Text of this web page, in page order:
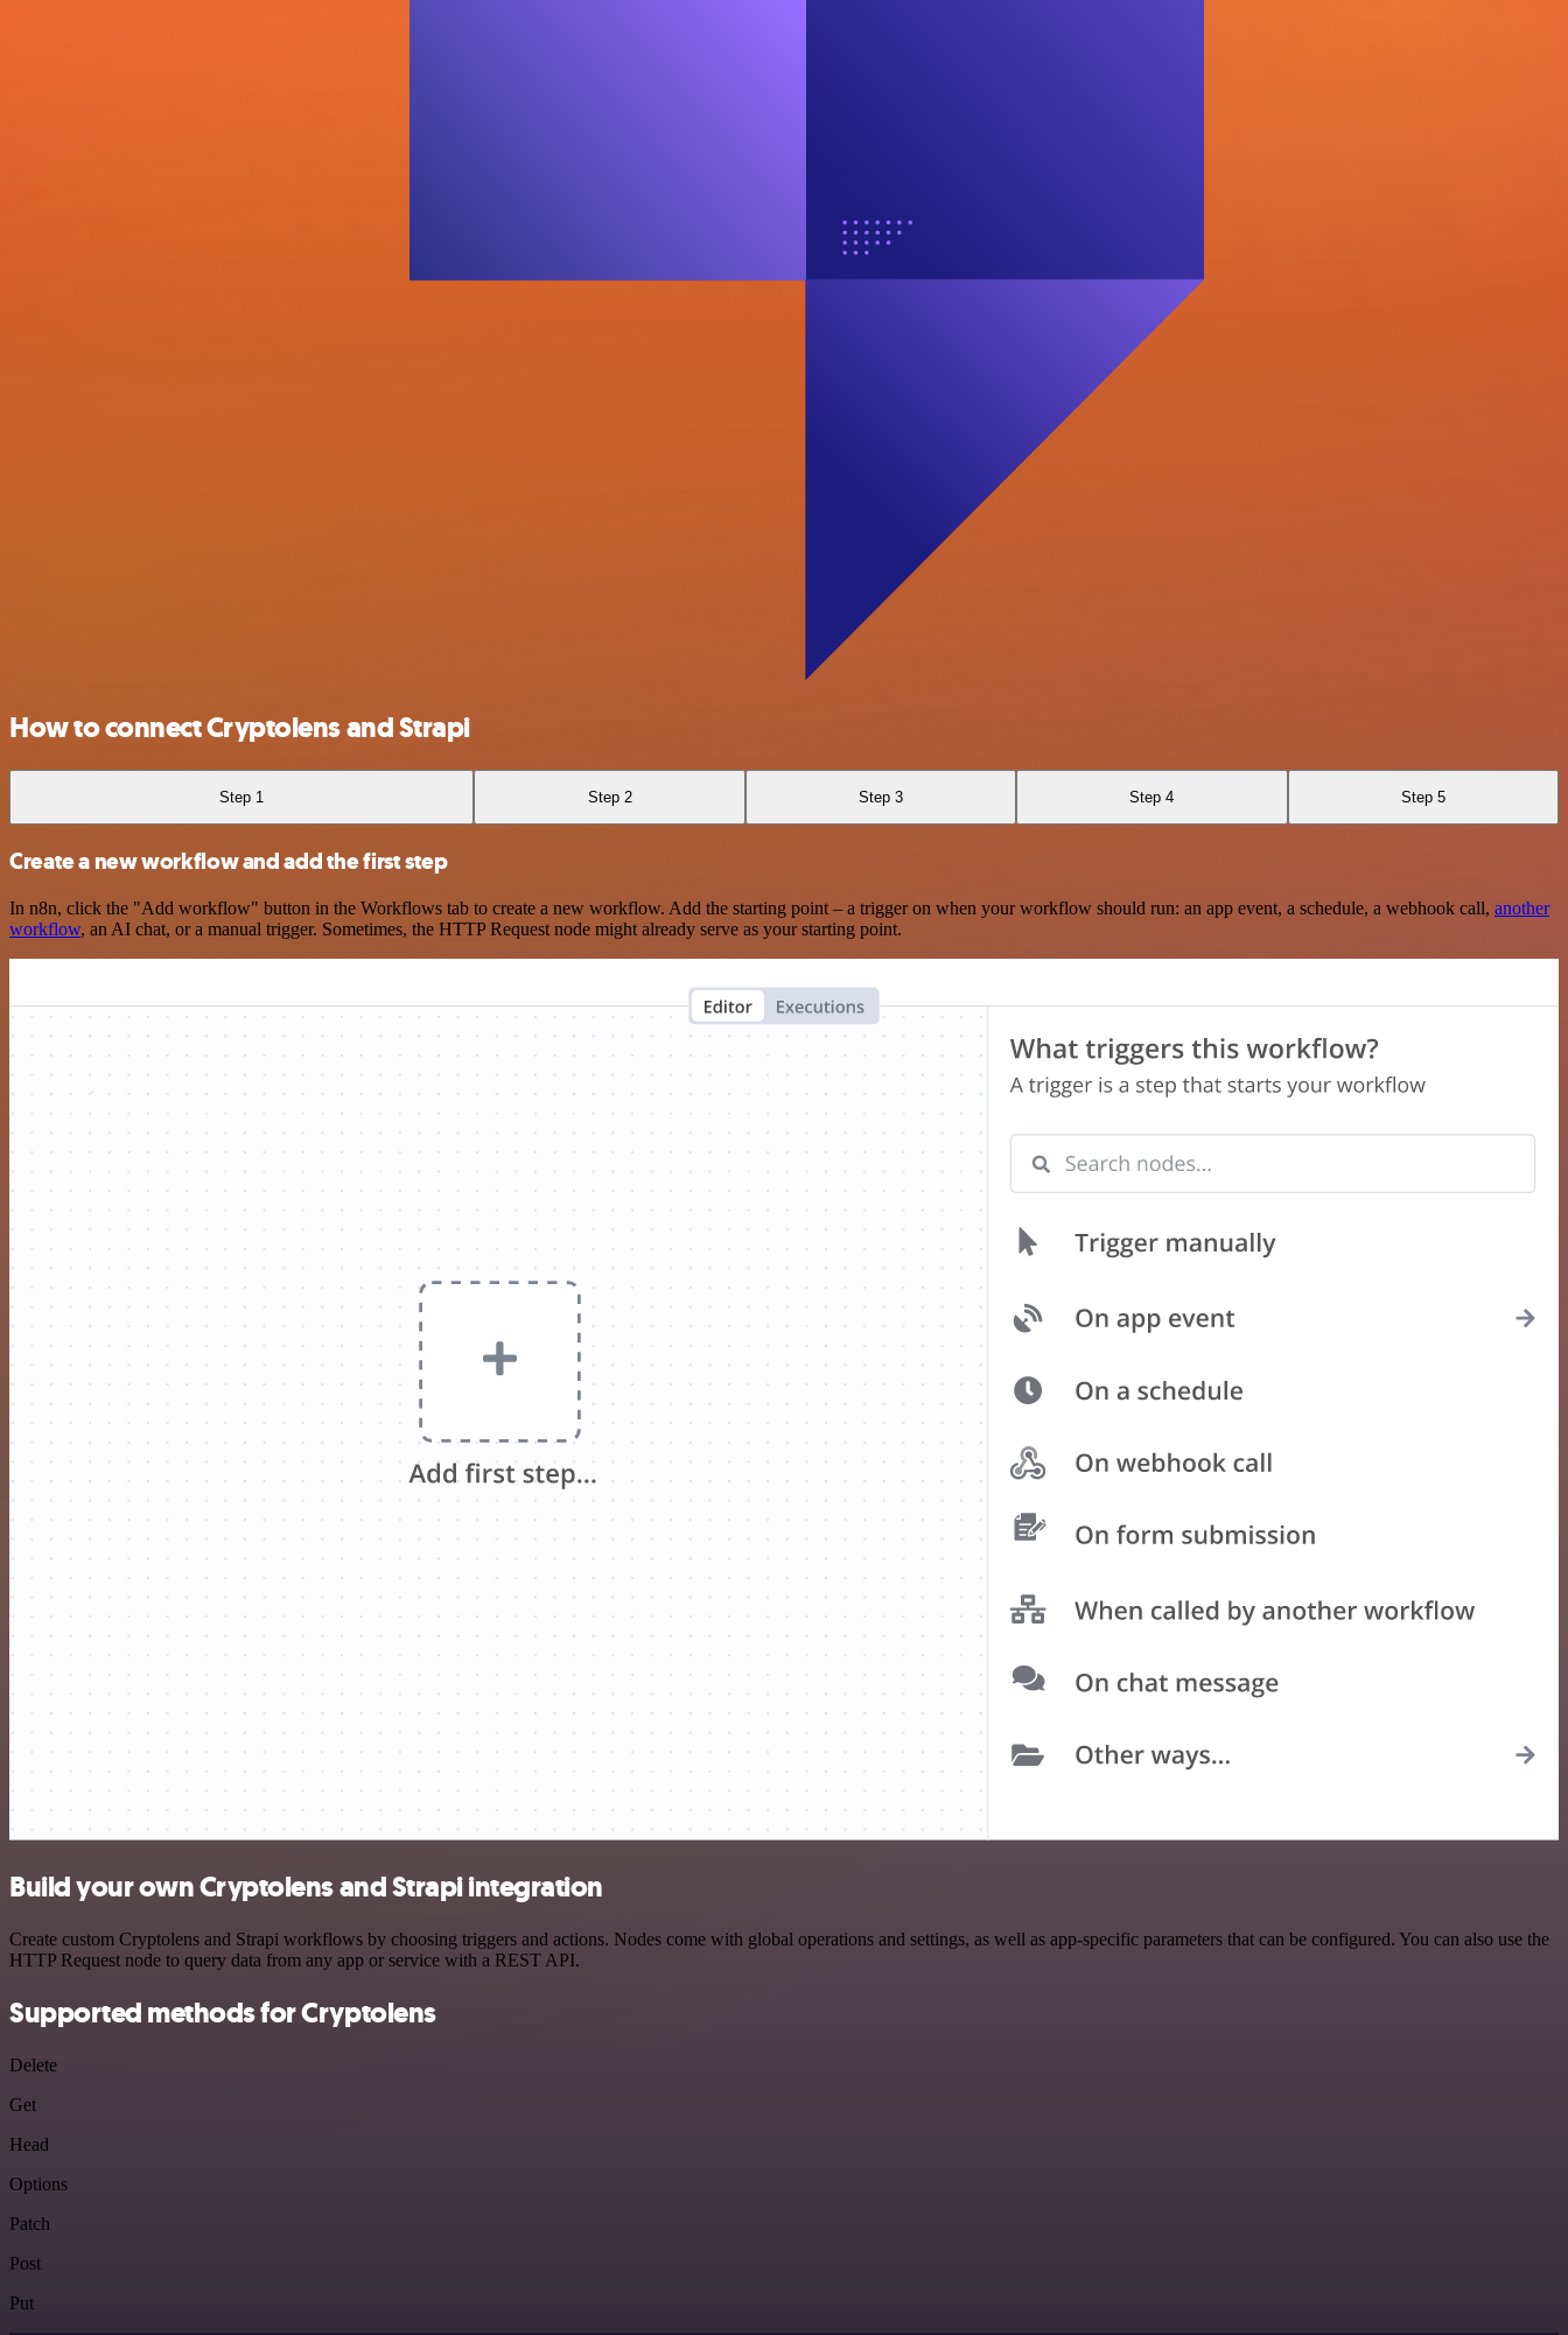
How to connect Cryptolens and Strapi
Step 1 Step 2 Step 3 Step 4 Step 5
Create a new workflow and add the first step
In n8n, click the "Add workflow" button in the Workflows tab to create a new workflow. Add the starting point – a trigger on when your workflow should run: an app event, a schedule, a webhook call, another
workflow, an AI chat, or a manual trigger. Sometimes, the HTTP Request node might already serve as your starting point.
Build your own Cryptolens and Strapi integration
Create custom Cryptolens and Strapi workflows by choosing triggers and actions. Nodes come with global operations and settings, as well as app-specific parameters that can be configured. You can also use the
HTTP Request node to query data from any app or service with a REST API.
Supported methods for Cryptolens
Delete
Get
Head
Options
Patch
Post
Put